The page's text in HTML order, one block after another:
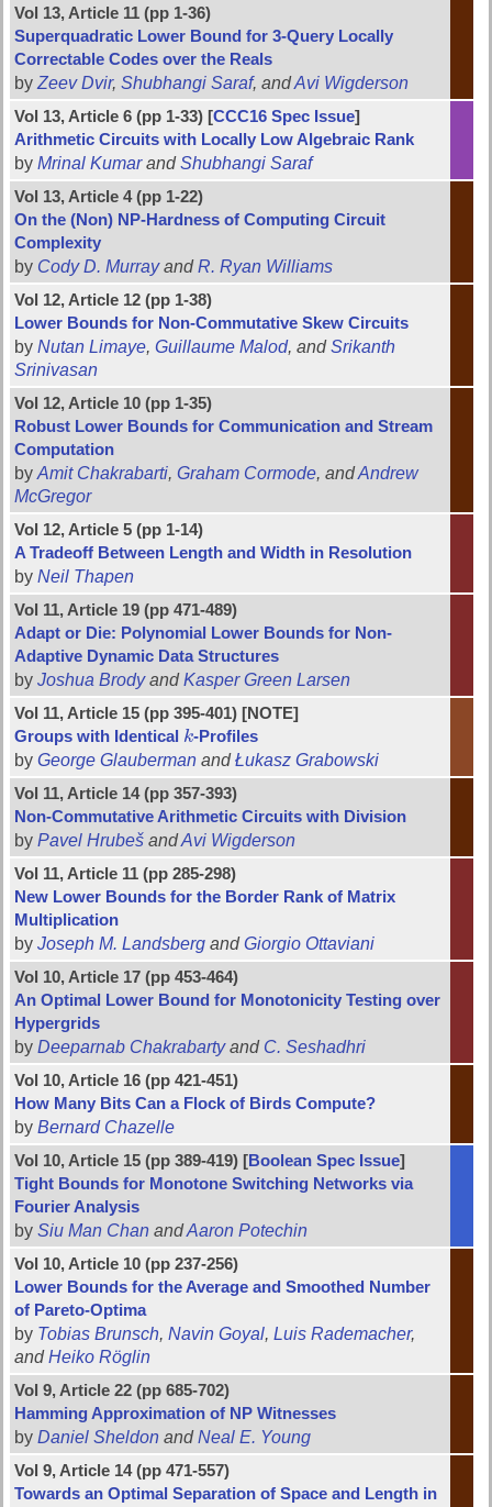
Vol 13, Article 11 (pp 1-36)
Superquadratic Lower Bound for 3-Query Locally
Correctable Codes over the Reals
byZeev Dvir,Shubhangi Saraf, andAvi Wigderson
Vol 13, Article 6 (pp 1-33) [CCC16 Spec Issue]
Arithmetic Circuits with Locally Low Algebraic Rank
byMrinal KumarandShubhangi Saraf
Vol 13, Article 4 (pp 1-22)
On the (Non) NP-Hardness of Computing Circuit
Complexity
by Cody D. MurrayandR. Ryan Williams
Vol 12, Article 12 (pp 1-38)
Lower Bounds for Non-Commutative Skew Circuits
byNutan Limaye,Guillaume Malod, andSrikanth
Srinivasan
Vol 12, Article 10 (pp 1-35)
Robust Lower Bounds for Communication and Stream
Computation
byAmit Chakrabarti,Graham Cormode, andAndrew
McGregor
Vol 12, Article 5 (pp 1-14)
A Tradeoff Between Length and Width in Resolution
byNeil Thapen
Vol 11, Article 19 (pp 471-489)
Adapt or Die: Polynomial Lower Bounds for Non-
Adaptive Dynamic Data Structures
byJoshua BrodyandKasper Green Larsen
Vol 11, Article 15 (pp 395-401) [NOTE]
Groups with Identical k
k-Profiles
byGeorge Glauberman andŁukasz Grabowski
Vol 11, Article 14 (pp 357-393)
Non-Commutative Arithmetic Circuits with Division
byPavel Hrubeš andAvi Wigderson
Vol 11, Article 11 (pp 285-298)
New Lower Bounds for the Border Rank of Matrix
Multiplication
byJoseph M. Landsberg andGiorgio Ottaviani
Vol 10, Article 17 (pp 453-464)
An Optimal Lower Bound for Monotonicity Testing over
Hypergrids
byDeeparnab Chakrabartyand C. Seshadhri
Vol 10, Article 16 (pp 421-451)
How Many Bits Can a Flock of Birds Compute?
byBernard Chazelle
Vol 10, Article 15 (pp 389-419) [Boolean Spec Issue]
Tight Bounds for Monotone Switching Networks via
Fourier Analysis
bySiu Man Chan andAaron Potechin
Vol 10, Article 10 (pp 237-256)
Lower Bounds for the Average and Smoothed Number
of Pareto-Optima
by Tobias Brunsch,Navin Goyal,Luis Rademacher,
andHeiko Röglin
Vol 9, Article 22 (pp 685-702)
Hamming Approximation of NP Witnesses
byDaniel Sheldon andNeal E. Young
Vol 9, Article 14 (pp 471-557)
Towards an Optimal Separation of Space and Length in